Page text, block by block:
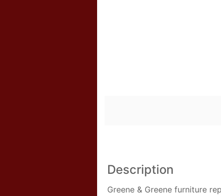
Description
Greene & Greene furniture